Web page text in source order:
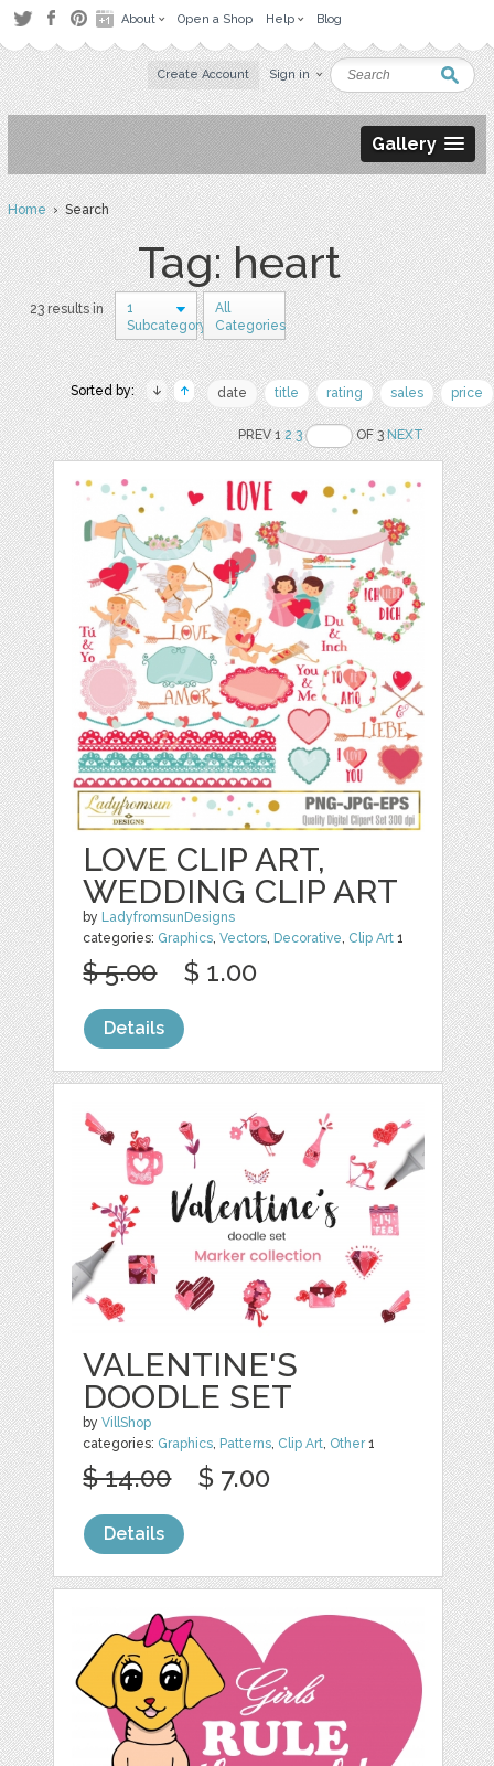
About Open a Shop Help Blog
Create Account Sign in
Gallery
Home› Search
Tag: heart
23 results in
1
Subcategory
All
Categories
Sorted by: date title rating sales price
PREV 12 3 OF 3NEXT
LOVE CLIP ART,
WEDDING CLIP ART
by LadyfromsunDesigns
categories: Graphics,Vectors, Decorative, Clip Art 1
$ 5.00 $ 1.00
Details
VALENTINE'S
DOODLE SET
byVillShop
categories: Graphics Patterns Clip Art Other1
$ 14.00 $ 7.00
Details